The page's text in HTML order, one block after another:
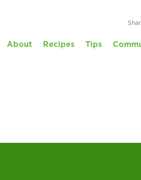
About Recipes Tips